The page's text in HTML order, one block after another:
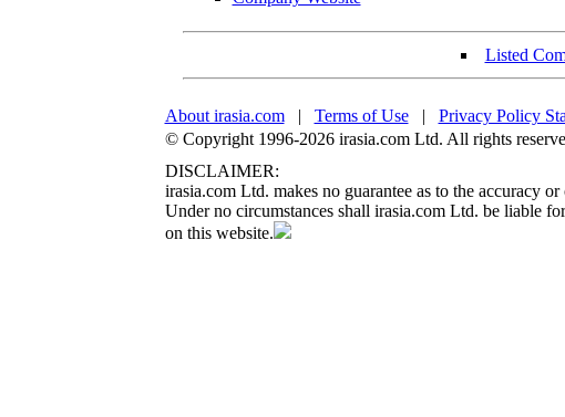
Listed
About irasia.com| Terms of Use| Privacy Policy
© Copyright 1996-2026 irasia.com Ltd. All rights
DISCLAIMER:
irasia.com Ltd. makes no guarantee as to the accuracy
Under no circumstances shall irasia.com Ltd. be liable
on this website.